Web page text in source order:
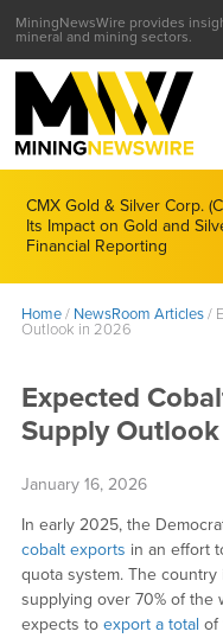
MiningNewsWire provides
mineral and mining sectors.
CMX Gold & Silver Corp.
Its Impact on Gold and
Financial Reporting
Home/ NewsRoom Articles/
Outlook in 2026
Expected
Supply
January 16, 2026
In early 2025, the
cobalt exports in an effort
quota system. The
supplying over 70% of the
expects to export a total of